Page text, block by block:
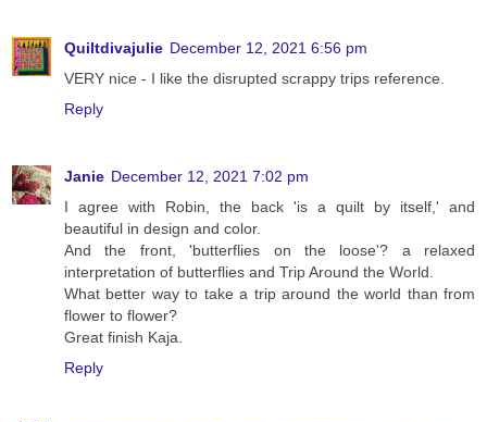
Quiltdivajulie December 12, 2021 6:56 pm
VERY nice - I like the disrupted scrappy trips reference.
Reply
Janie December 12, 2021 7:02 pm
I agree with Robin, the back 'is a quilt by itself,' and
beautiful in design and color.
And the front, 'butterflies on the loose'? a relaxed
interpretation of butterflies and Trip Around the World.
What better way to take a trip around the world than from
flower to flower?
Great finish Kaja.
Reply